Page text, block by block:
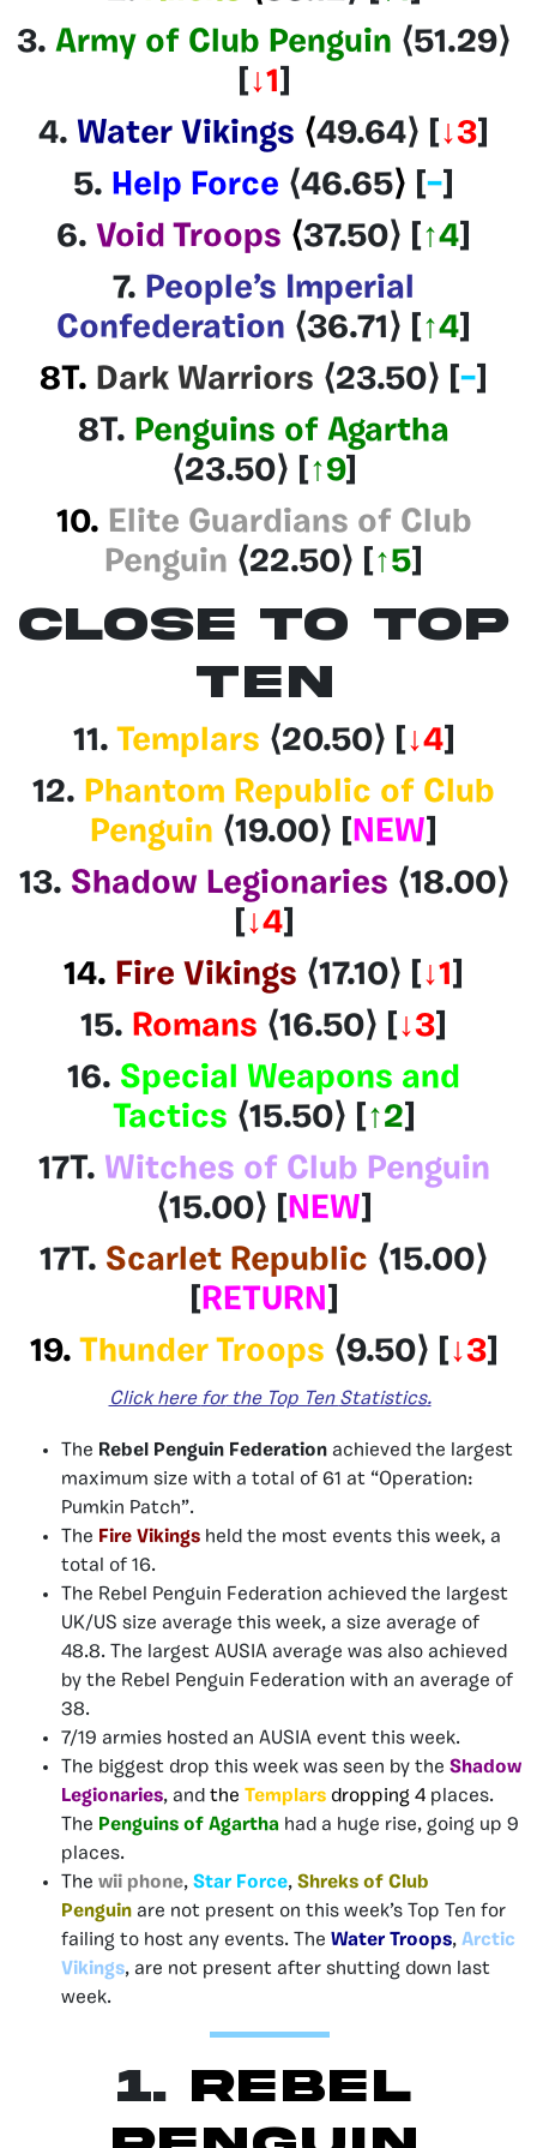
3. Army of Club Penguin ⟨51.29⟩
[↓1]
4. Water Vikings ⟨49.64⟩ [↓3]
5. Help Force ⟨46.65⟩ [–]
6. Void Troops ⟨37.50⟩ [↑4]
7. People’s Imperial
Confederation ⟨36.71⟩ [↑4]
8T. Dark Warriors ⟨23.50⟩ [–]
8T. Penguins of Agartha
⟨23.50⟩ [↑9]
10. Elite Guardians of Club
Penguin ⟨22.50⟩ [↑5]
CLOSE TO TOP
TEN
11. Templars ⟨20.50⟩ [↓4]
12. Phantom Republic of Club
Penguin ⟨19.00⟩ [NEW]
13. Shadow Legionaries ⟨18.00⟩
[↓4]
14. Fire Vikings ⟨17.10⟩ [↓1]
15. Romans ⟨16.50⟩ [↓3]
16. Special Weapons and
Tactics ⟨15.50⟩ [↑2]
17T. Witches of Club Penguin
⟨15.00⟩ [NEW]
17T. Scarlet Republic ⟨15.00⟩
[RETURN]
19. Thunder Troops ⟨9.50⟩ [↓3]
Click here forthe Top Ten Statistics.
The Rebel Penguin Federation achieved the largest
maximum size with a total of 61 at “Operation:
Pumkin Patch”.
The Fire Vikings held the most events this week, a
total of 16.
The Rebel Penguin Federation achieved the largest
UK/US size average this week, a size average of
48.8. The largest AUSIA average was also achieved
by the Rebel Penguin Federation with an average of
38.
7/19 armies hosted an AUSIA event this week.
The biggest drop this week was seen by the Shadow
Legionaries, and the Templars dropping 4 places.
The Penguins of Agartha had a huge rise, going up 9
places.
The wii phone, Star Force, Shreks of Club
Penguin are not present on this week’s Top Ten for
failing to host any events. The Water Troops, Arctic
Vikings, are not present after shutting down last
week.
1. Rebel